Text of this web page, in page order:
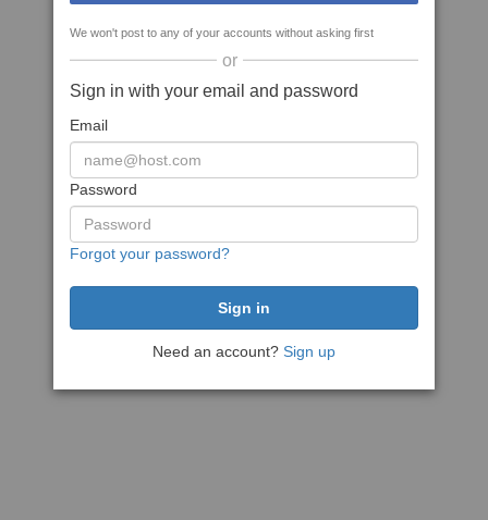
We won't post to any of your accounts without asking first
or
Sign in with your email and password
Email
Password
Forgot your password?
Need an account? Sign up